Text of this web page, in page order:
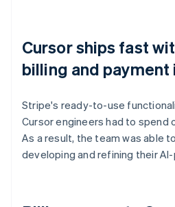
Cursor ships fast
billing and
Stripe's ready-to-use
Cursor engineers had to spend
As a result, the team was able
developing and refining their